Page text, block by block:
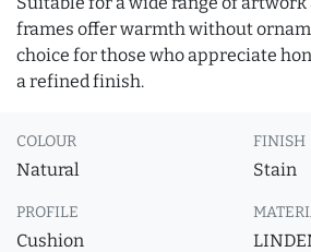
frames offer warmth without
choice for those who appreciate
a refined finish.
COLOUR
Natural
FINISH
Stain
PROFILE
Cushion